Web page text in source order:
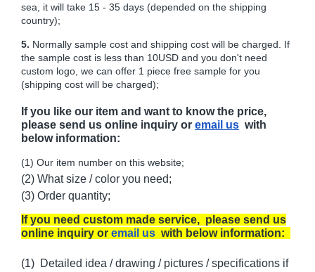
sea, it will take 15 - 35 days (depended on the shipping
country);
5. Normally sample cost and shipping cost will be charged. If
the sample cost is less than 10USD and you don't need
custom logo, we can offer 1 piece free sample for you
(shipping cost will be charged);
If you like our item and want to know the price,
please send us online inquiry or email us with
below information:
(1) Our item number on this website;
(2) What size / color you need;
(3) Order quantity;
If you need custom made service, please send us
online inquiry or email us with below information:
(1) Detailed idea / drawing / pictures / specifications if